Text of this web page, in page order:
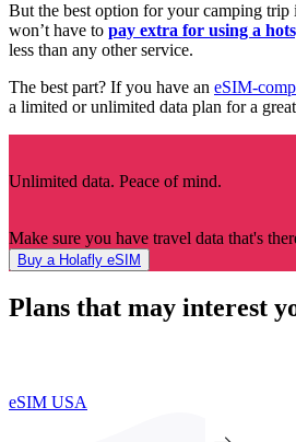
But the best option for your camping trip
won’t have to pay extra for using a
less than any other service.
The best part? If you have an eSIM-
a limited or unlimited data plan for a
Unlimited data. Peace of mind.
Make sure you have travel data that's
Buy a Holafly eSIM
Plans that may interest
eSIM USA